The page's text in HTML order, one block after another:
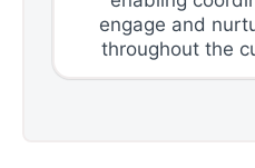
engage and
throughout the